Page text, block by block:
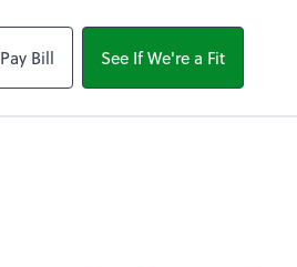
Pay Bill See If We're a Fit